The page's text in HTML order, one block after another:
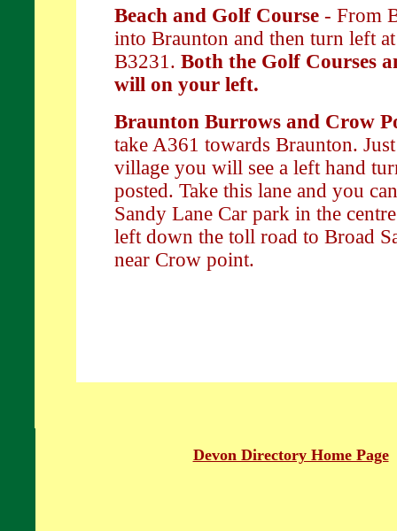
Beach and Golf Course - From
into Braunton and then turn left
B3231. Both the Golf Courses
will on your left.
Braunton Burrows and Crow
take A361 towards Braunton.
village you will see a left hand
posted. Take this lane and you
Sandy Lane Car park in the
left down the toll road to Broad
near Crow point.
Devon Directory Home Page